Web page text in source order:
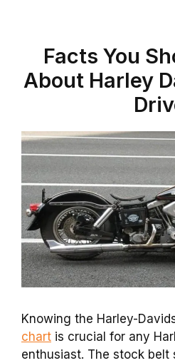
Facts You
About Harley
Knowing the Harley-
chart is crucial for any
enthusiast. The stock belt